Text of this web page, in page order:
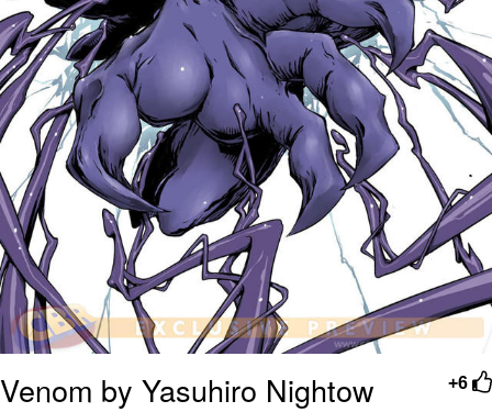
+6
Venom by Yasuhiro Nightow